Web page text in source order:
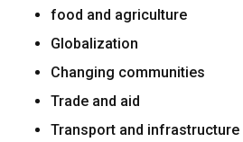
food and agriculture
Globalization
Changing communities
Trade and aid
Transport and infrastructure